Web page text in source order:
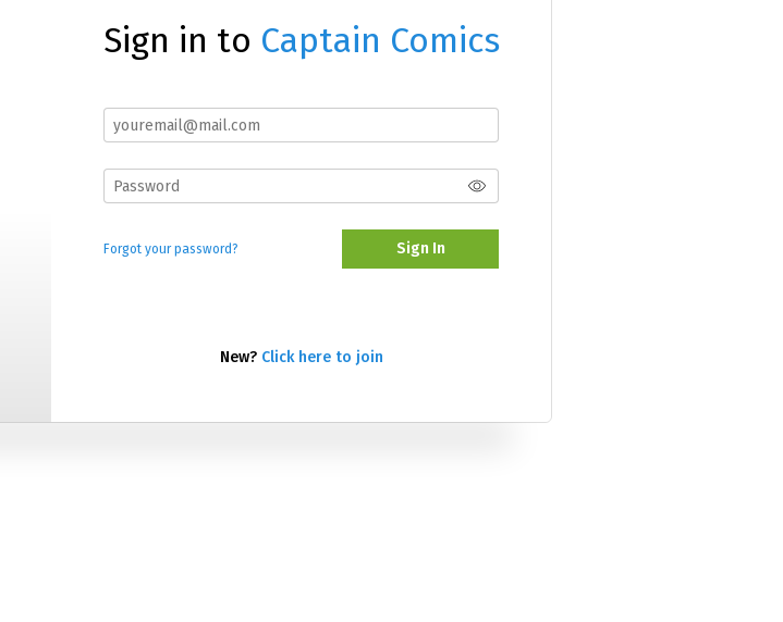
Sign in to Captain Comics
Forgot your password? Sign In
New? Click here to join